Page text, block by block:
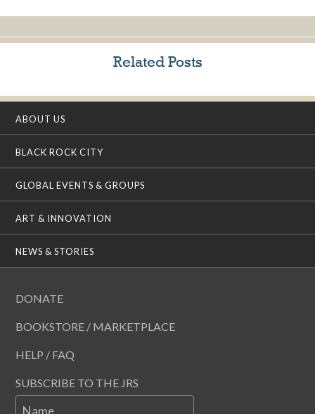
Related Posts
ABOUT US
BLACK ROCK CITY
GLOBAL EVENTS & GROUPS
ART & INNOVATION
NEWS & STORIES
DONATE
BOOKSTORE / MARKETPLACE
HELP / FAQ
SUBSCRIBE TO THE JRS
Name